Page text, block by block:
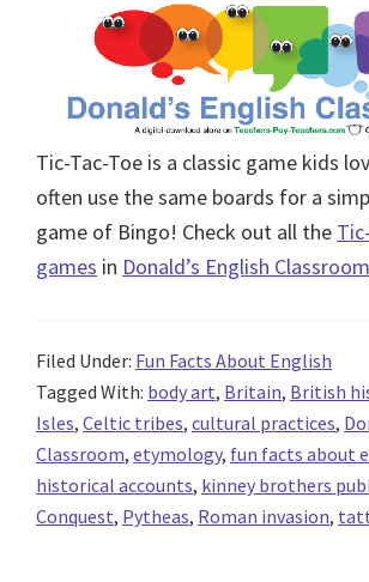
Tic-Tac-Toe is a classic game kids
often use the same boards for a
game of Bingo! Check out all the
games in Donald’s English Classroom
Filed Under: Fun Facts About English
Tagged With: body art, Britain, British
Isles, Celtic tribes, cultural practices,
Classroom, etymology, fun facts about
historical accounts, kinney brothers
Conquest, Pytheas, Roman invasion,